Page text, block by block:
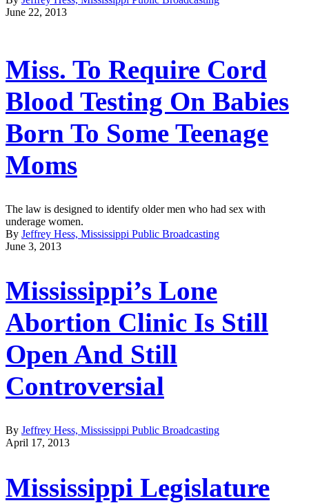
June 22, 2013
Miss. To Require Cord
Blood Testing On Babies
Born To Some Teenage
Moms
The law is designed to identify older men who had sex with
underage women.
By Jeffrey Hess, Mississippi Public Broadcasting
June 3, 2013
Mississippi’s Lone
Abortion Clinic Is Still
Open And Still
Controversial
By Jeffrey Hess, Mississippi Public Broadcasting
April 17, 2013
Mississippi Legislature